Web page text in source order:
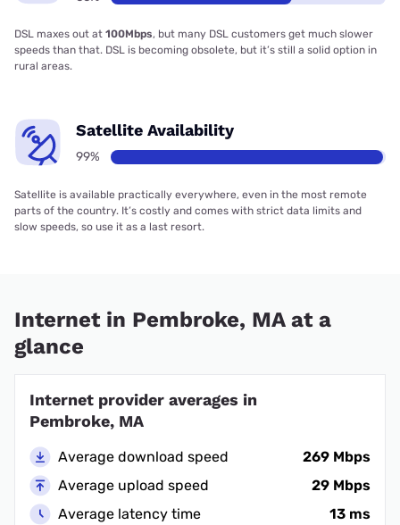
DSL maxes out at 100Mbps, but many DSL customers get much slower
speeds than that. DSL is becoming obsolete, but it’s still a solid option in
rural areas.
Satellite Availability
99%
Satellite is available practically everywhere, even in the most remote
parts of the country. It’s costly and comes with strict data limits and
slow speeds, so use it as a last resort.
Internet in Pembroke, MA at a
glance
Internet provider averages in
Pembroke, MA
Average download speed
269 Mbps
Average upload speed
29 Mbps
Average latency time
13 ms